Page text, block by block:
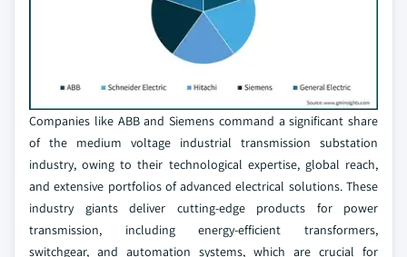
Companies like ABB and Siemens command a significant share
of the medium voltage industrial transmission substation
industry, owing to their technological expertise, global reach,
and extensive portfolios of advanced electrical solutions. These
industry giants deliver cutting-edge products for power
transmission, including energy-efficient transformers,
switchgear, and automation systems, which are crucial for